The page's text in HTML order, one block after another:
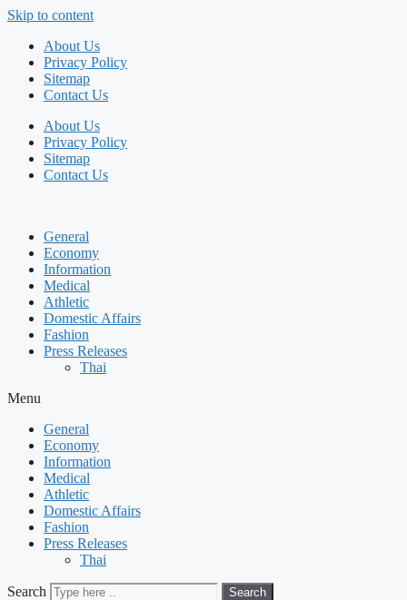
Skip to content
About Us
Privacy Policy
Sitemap
Contact Us
About Us
Privacy Policy
Sitemap
Contact Us
General
Economy
Information
Medical
Athletic
Domestic Affairs
Fashion
Press Releases
Thai
Menu
General
Economy
Information
Medical
Athletic
Domestic Affairs
Fashion
Press Releases
Thai
Search Search